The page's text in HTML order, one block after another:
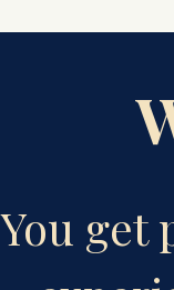
You get